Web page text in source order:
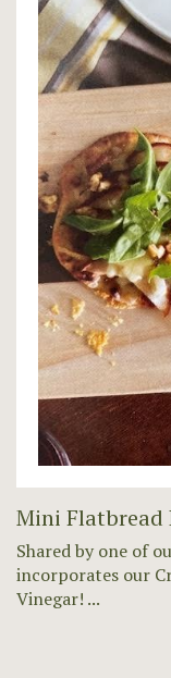
Mini Flatbread
Shared by one of
incorporates our
Vinegar! ...